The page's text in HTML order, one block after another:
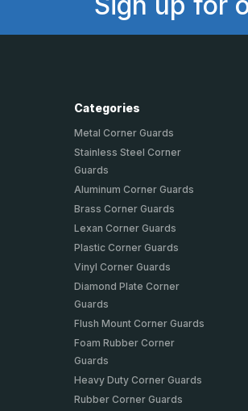
Categories
Metal Corner Guards
Stainless Steel Corner
Guards
Aluminum Corner Guards
Brass Corner Guards
Lexan Corner Guards
Plastic Corner Guards
Vinyl Corner Guards
Diamond Plate Corner
Guards
Flush Mount Corner Guards
Foam Rubber Corner
Guards
Heavy Duty Corner Guards
Rubber Corner Guards